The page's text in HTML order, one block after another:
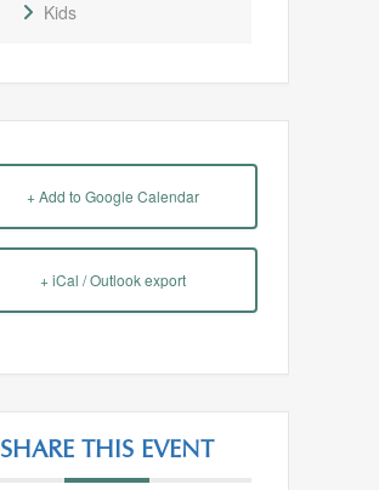
Kids
+ Add to Google Calendar
+ iCal / Outlook export
SHARE THIS EVENT